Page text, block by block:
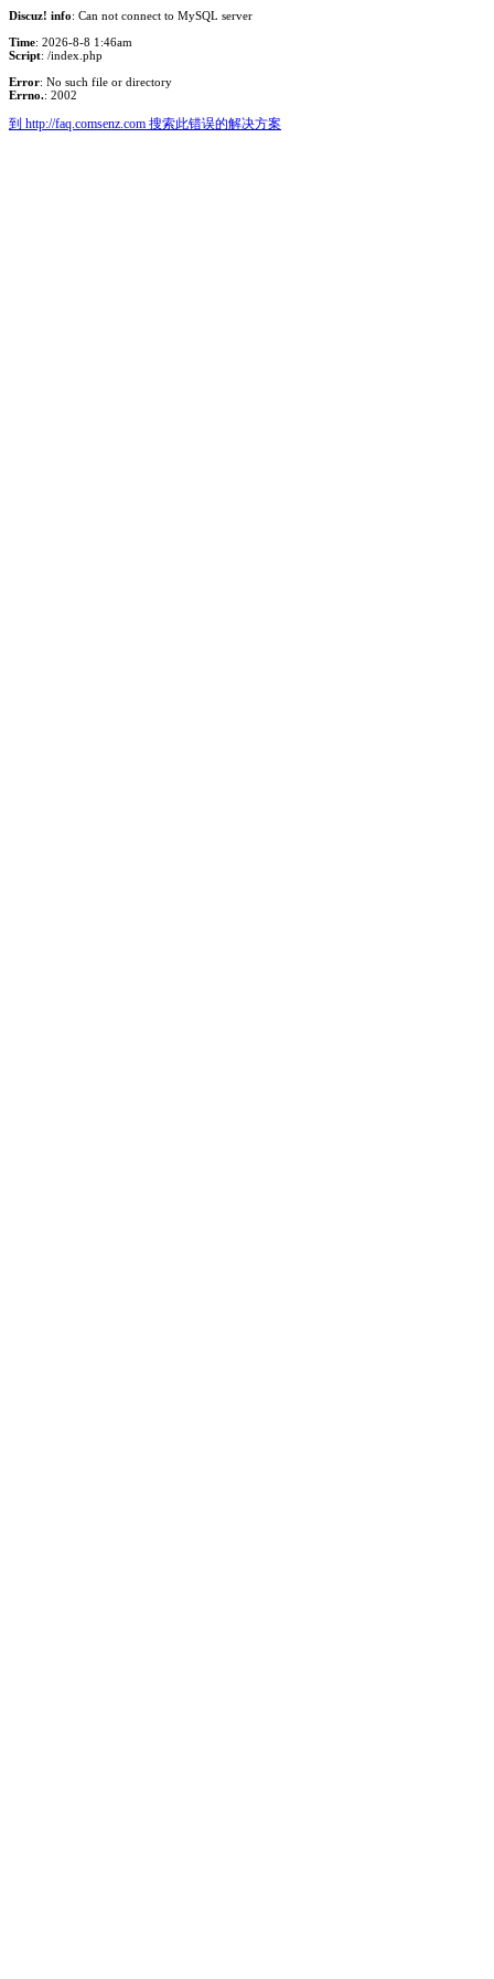
Discuz! info: Can not connect to MySQL server
Time: 2026-8-8 1:46am
Script: /index.php
Error: No such file or directory
Errno.: 2002
到 http://faq.comsenz.com 搜索此错误的解决方案